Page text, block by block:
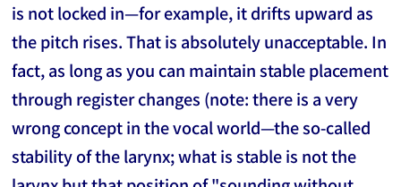
is not locked in—for example, it drifts upward as
the pitch rises. That is absolutely unacceptable. In
fact, as long as you can maintain stable placement
through register changes (note: there is a very
wrong concept in the vocal world—the so-called
stability of the larynx; what is stable is not the